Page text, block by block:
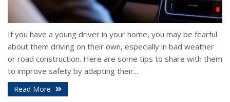
If you have a young driver in your home, you may be fearful
about them driving on their own, especially in bad weather
or road construction. Here are some tips to share with them
to improve safety by adapting their...
Read More